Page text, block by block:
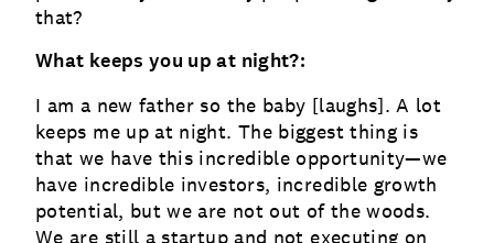
that?
What keeps you up at night?:
I am a new father so the baby [laughs]. A lot
keeps me up at night. The biggest thing is
that we have this incredible opportunity—we
have incredible investors, incredible growth
potential, but we are not out of the woods.
We are still a startup and not executing on